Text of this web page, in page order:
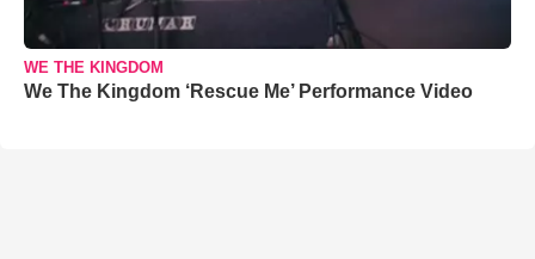
WE THE KINGDOM
We The Kingdom ‘Rescue Me’ Performance Video